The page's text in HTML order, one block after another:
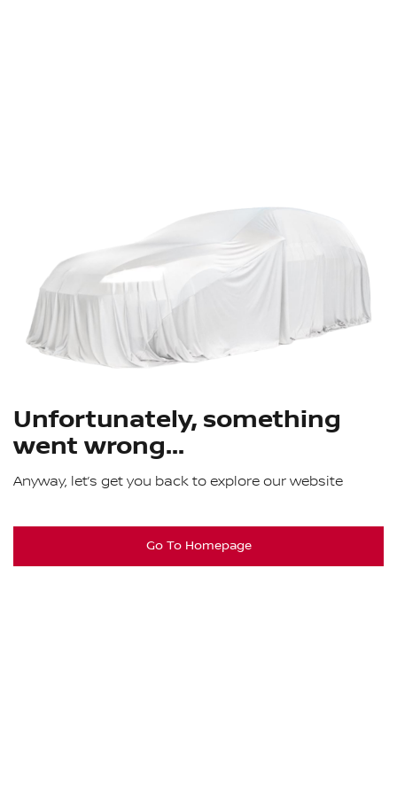
Unfortunately, something
went wrong...
Anyway, let’s get you back to explore our website
Go To Homepage